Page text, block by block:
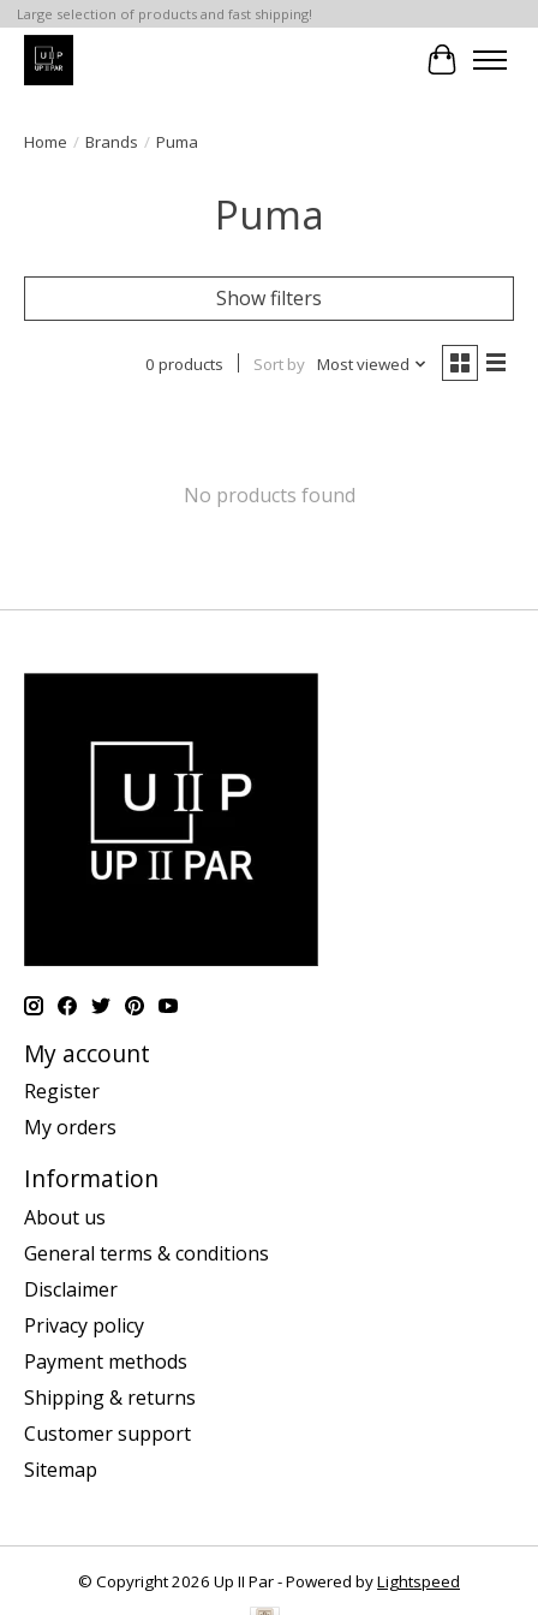
Large selection of products and fast shipping!
Cart
Home / Brands / Puma
Puma
Show filters
0 products Sort by Most viewed
No products found
My account
Register
My orders
Information
About us
General terms & conditions
Disclaimer
Privacy policy
Payment methods
Shipping & returns
Customer support
Sitemap
© Copyright 2026 Up II Par - Powered byLightspeed